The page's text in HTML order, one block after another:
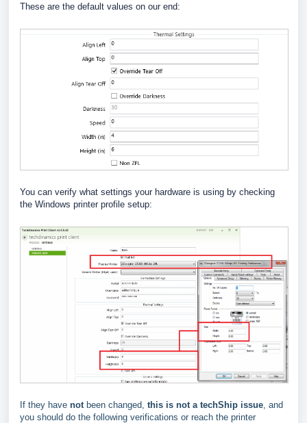
These are the default values on our end:
You can verify what settings your hardware is using by checking
the Windows printer profile setup:
If they have not been changed, this is not a techShip issue , and
you should do the following verifications or reach the printer